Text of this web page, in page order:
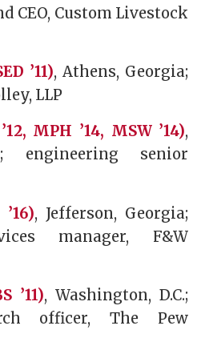
CEO, Custom Livestock
’11), Athens, Georgia;
LLP
MPH ’14, MSW ’14),
engineering senior
, Jefferson, Georgia;
manager, F&W
’11), Washington, D.C.;
officer, The Pew